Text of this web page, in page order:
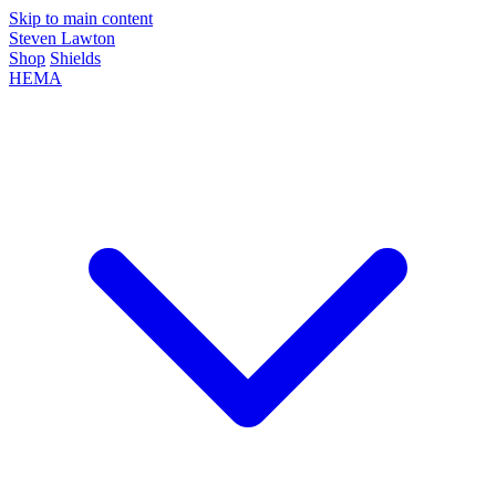
Skip to main content
Steven Lawton
Shop Shields
HEMA